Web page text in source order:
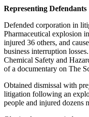
Representing Defendants
Defended corporation in
Pharmaceutical explosion
injured 36 others, and
business interruption
Chemical Safety and
of a documentary on The
Obtained dismissal with
litigation following an
people and injured dozens